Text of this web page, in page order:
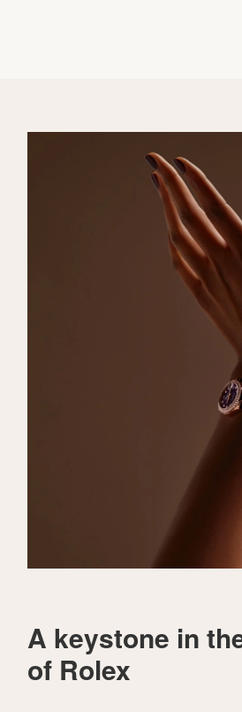
A keystone in
of Rolex